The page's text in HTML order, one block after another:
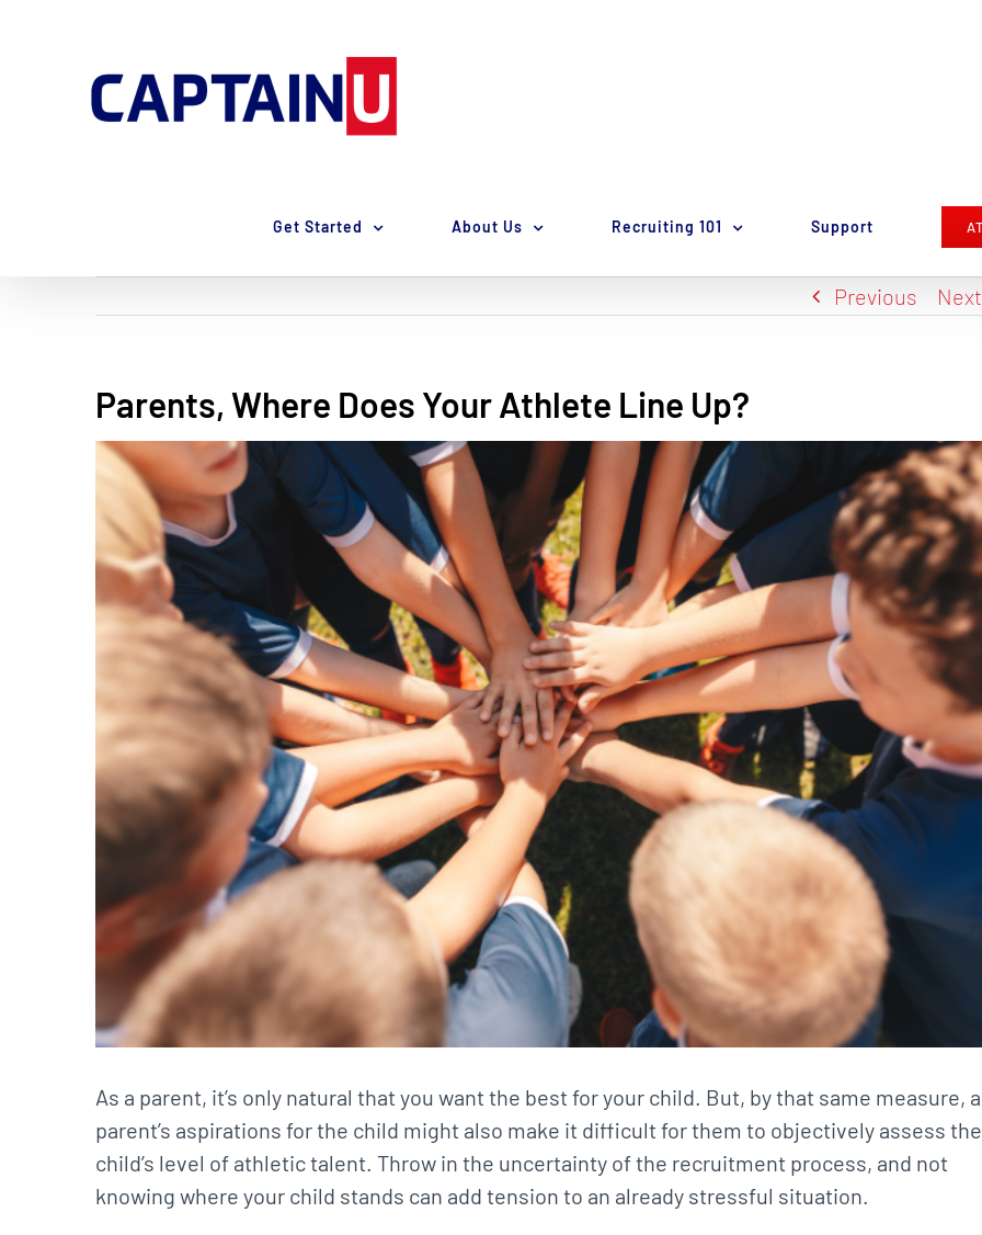
Get Started About Us Recruiting 101 Support
Previous Next
Parents, Where Does Your Athlete Line Up?
View
Larger
Image
As a parent, it’s only natural that you want the best for your child. But, by that same measure, a
parent’s aspirations for the child might also make it difficult for them to objectively assess
child’s level of athletic talent. Throw in the uncertainty of the recruitment process, and not
knowing where your child stands can add tension to an already stressful situation.